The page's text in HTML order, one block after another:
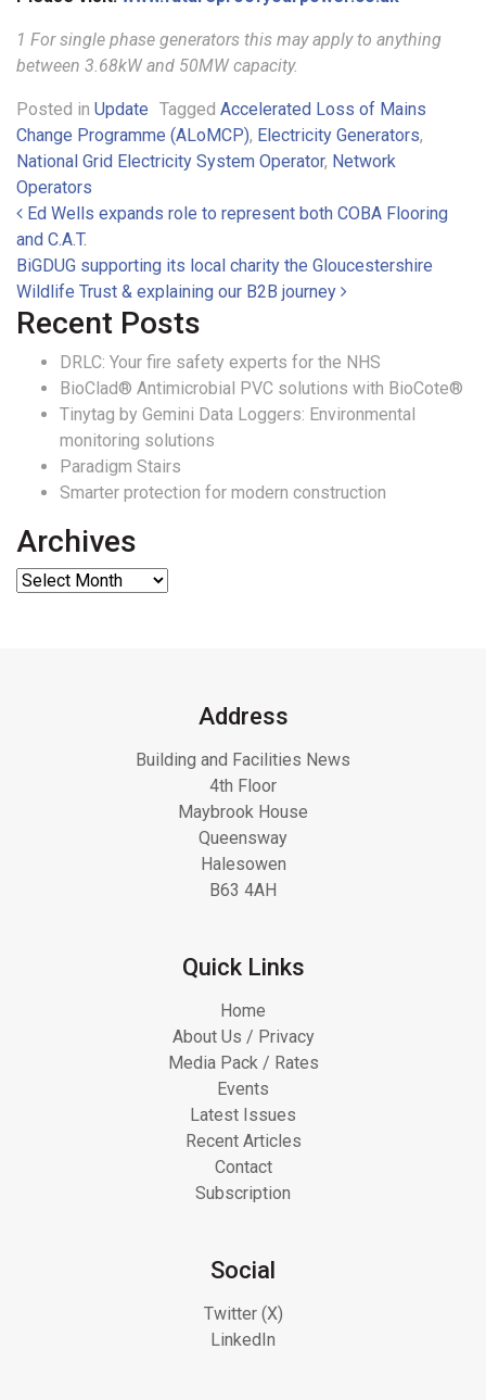
1 For single phase generators this may apply to anything
between 3.68kW and 50MW capacity.
Posted in Update Tagged Accelerated Loss of Mains
Change Programme (ALoMCP), Electricity Generators,
National Grid Electricity System Operator, Network
Operators
Post navigation
Ed Wells expands role to represent both COBA Flooring
and C.A.T.
BiGDUG supporting its local charity the Gloucestershire
Wildlife Trust & explaining our B2B journey
Recent Posts
DRLC: Your fire safety experts for the NHS
BioClad® Antimicrobial PVC solutions with BioCote®
Tinytag by Gemini Data Loggers: Environmental
monitoring solutions
Paradigm Stairs
Smarter protection for modern construction
Archives
Address
Building and Facilities News
4th Floor
Maybrook House
Queensway
Halesowen
B63 4AH
Quick Links
Home
About Us / Privacy
Media Pack / Rates
Events
Latest Issues
Recent Articles
Contact
Subscription
Social
Twitter (X)
LinkedIn